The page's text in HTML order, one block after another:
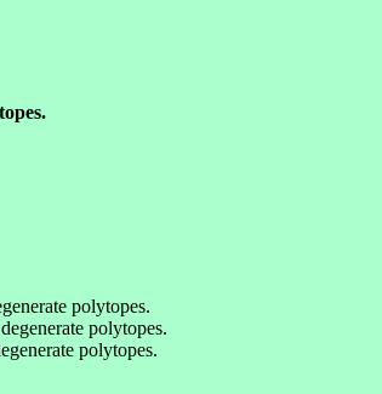
polytopes.
degenerate polytopes.
polytopes.